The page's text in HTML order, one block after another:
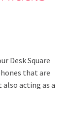
Desk Square
that are
acting as a